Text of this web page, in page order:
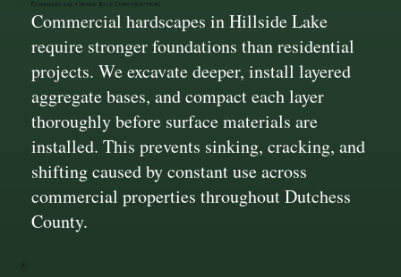
Commercial-Grade Base Construction
Commercial hardscapes in Hillside Lake
require stronger foundations than residential
projects. We excavate deeper, install layered
aggregate bases, and compact each layer
thoroughly before surface materials are
installed. This prevents sinking, cracking, and
shifting caused by constant use across
commercial properties throughout Dutchess
County.